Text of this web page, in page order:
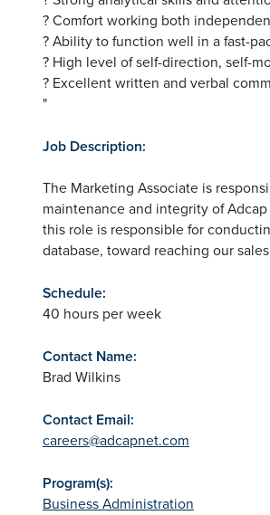
? Comfort working both
? Ability to function well in a fast-
? High level of self-direction, self-
? Excellent written and verbal
"
Job Description:
The Marketing Associate is
maintenance and integrity of
this role is responsible for
database, toward reaching our
Schedule:
40 hours per week
Contact Name:
Brad Wilkins
Contact Email:
careers@adcapnet.com
Program(s):
Business Administration